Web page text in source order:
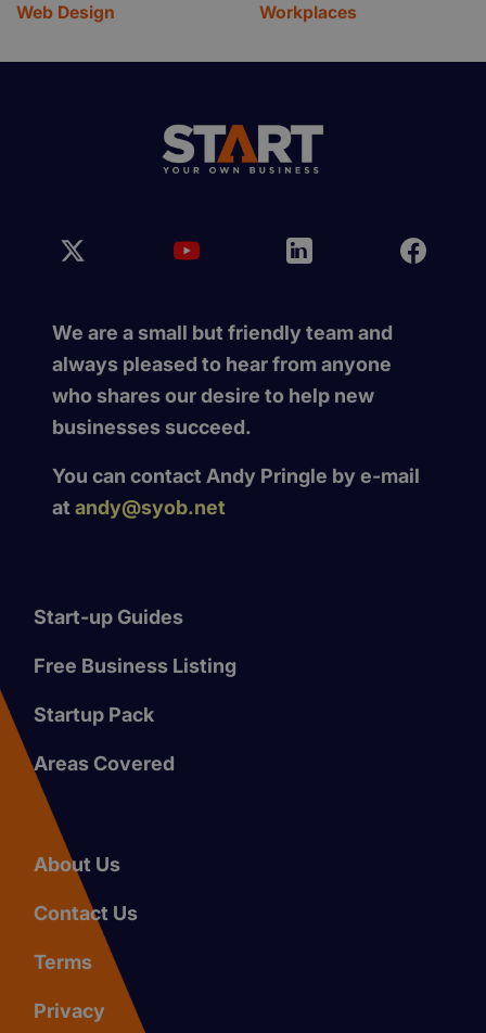
Web Design Workplaces
We are a small but friendly team and
always pleased to hear from anyone
who shares our desire to help new
businesses succeed.
You can contact Andy Pringle by e-mail
at andy@syob.net
Start-up Guides
Free Business Listing
Startup Pack
Areas Covered
About Us
Contact Us
Terms
Privacy